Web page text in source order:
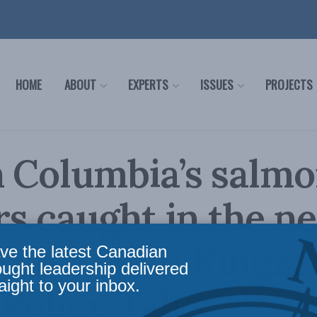
HOME ABOUT EXPERTS ISSUES PROJECTS
caught in the
and Brian
Talks
the latest Canadian
leadership delivered
to your inbox.